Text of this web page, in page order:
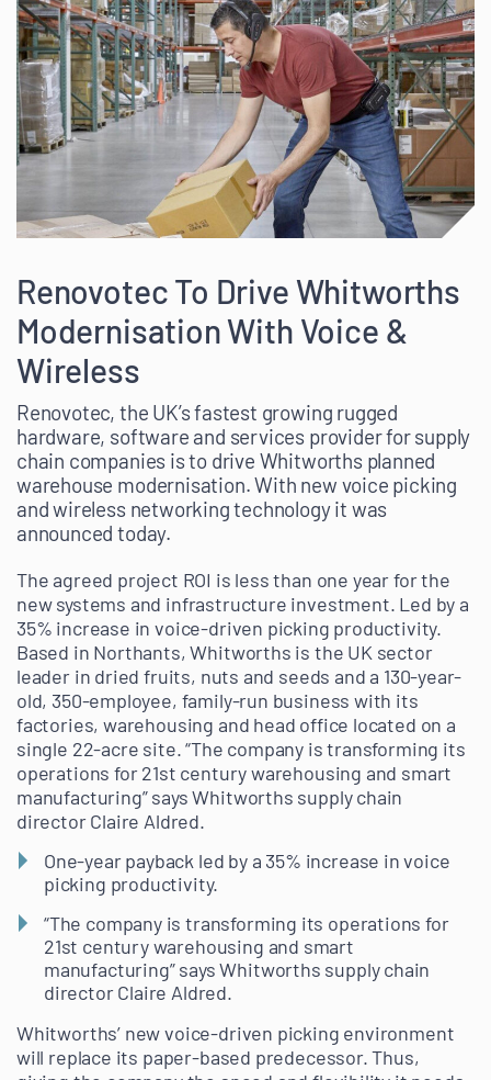
Renovotec To Drive Whitworths
Modernisation With Voice &
Wireless
Renovotec, the UK’s fastest growing rugged
hardware, software and services provider for supply
chain companies is to drive Whitworths planned
warehouse modernisation. With new voice picking
and wireless networking technology it was
announced today.
The agreed project ROI is less than one year for the
new systems and infrastructure investment. Led by a
35% increase in voice-driven picking productivity.
Based in Northants, Whitworths is the UK sector
leader in dried fruits, nuts and seeds and a 130-year-
old, 350-employee, family-run business with its
factories, warehousing and head office located on a
single 22-acre site. “The company is transforming its
operations for 21st century warehousing and smart
manufacturing” says Whitworths supply chain
director Claire Aldred.
One-year payback led by a 35% increase in voice
picking productivity.
“The company is transforming its operations for
21st century warehousing and smart
manufacturing” says Whitworths supply chain
director Claire Aldred.
Whitworths’ new voice-driven picking environment
will replace its paper-based predecessor. Thus,